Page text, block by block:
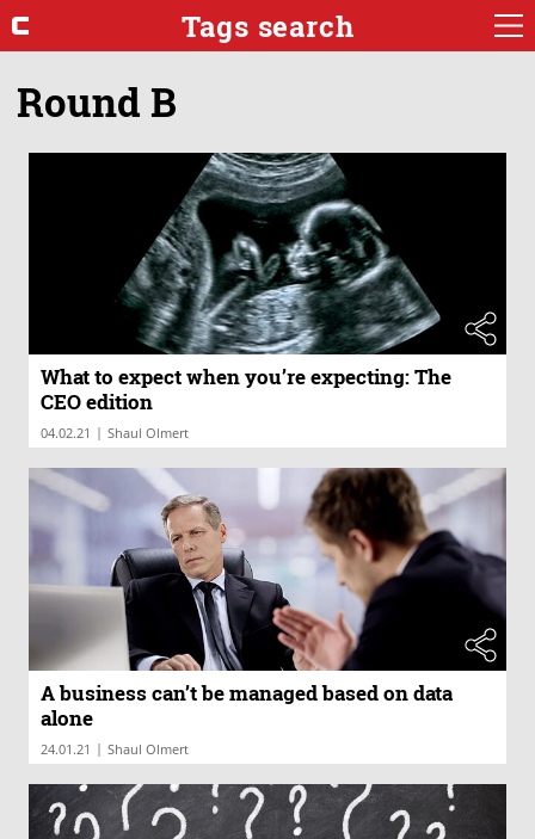
Tags search
Round B
What to expect when you’re expecting: The
CEO edition
04.02.21 | Shaul Olmert
A business can’t be managed based on data
alone
24.01.21 | Shaul Olmert